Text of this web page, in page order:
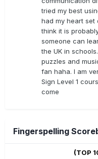
tried my best
had my heart set
think it is
someone can
the UK in
puzzles and
fan haha. I am
Sign Level 1
come
Fingerspelling
(TOP